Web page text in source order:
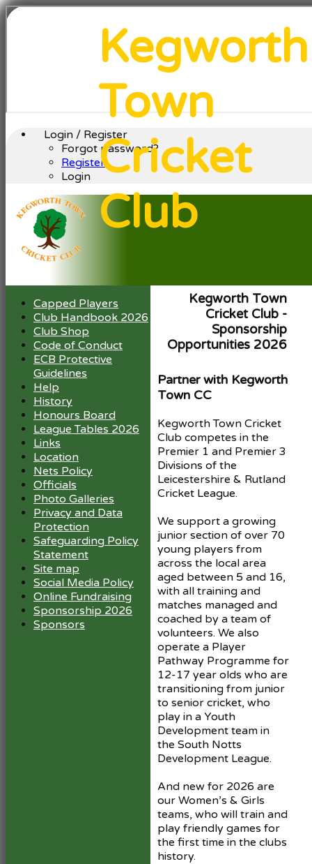
Login / Register
Forgot password?
Register
Login
Kegworth
Town
Cricket
Club
Kegworth Town
Cricket Club -
Sponsorship
Opportunities 2026
Partner with Kegworth
Town CC
Kegworth Town Cricket
Club competes in the
Premier 1 and Premier 3
Divisions of the
Leicestershire & Rutland
Cricket League.
We support a growing
junior section of over 70
young players from
across the local area
aged between 5 and 16,
with all training and
matches managed and
coached by a team of
volunteers. We also
operate a Player
Pathway Programme for
12-17 year olds who are
transitioning from junior
to senior cricket, who
play in a Youth
Development team in
the South Notts
Development League.
And new for 2026 are
our Women’s & Girls
teams, who will train and
play friendly games for
the first time in the clubs
history.
Capped Players
Club Handbook 2026
Club Shop
Code of Conduct
ECB Protective
Guidelines
Help
History
Honours Board
League Tables 2026
Links
Location
Nets Policy
Officials
Photo Galleries
Privacy and Data
Protection
Safeguarding Policy
Statement
Site map
Social Media Policy
Online Fundraising
Sponsorship 2026
Sponsors